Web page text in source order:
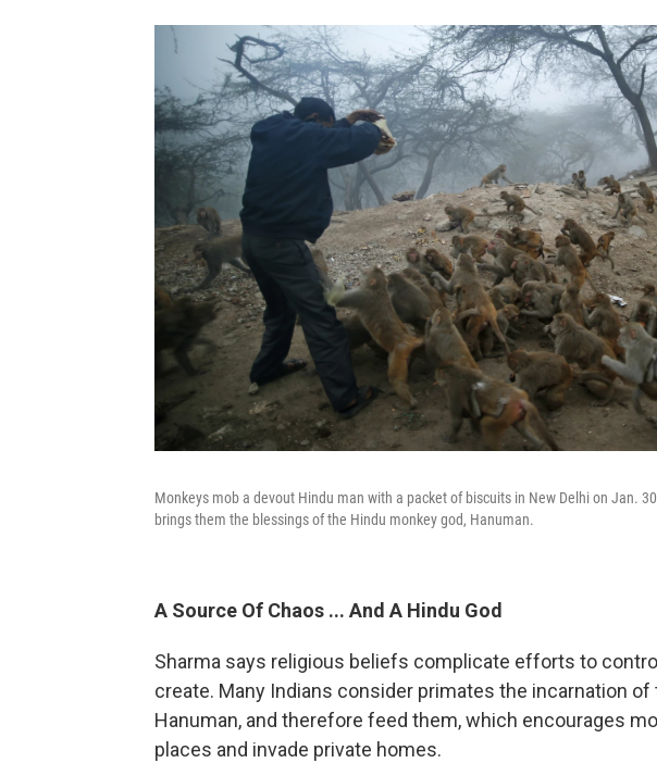
Monkeys mob a devout Hindu man with a packet of biscuits in New Delhi on Jan.
brings them the blessings of the Hindu monkey god, Hanuman.
A Source Of Chaos ... And A Hindu God
Sharma says religious beliefs complicate efforts to
create. Many Indians consider primates the incarnation of
Hanuman, and therefore feed them, which encourages
places and invade private homes.